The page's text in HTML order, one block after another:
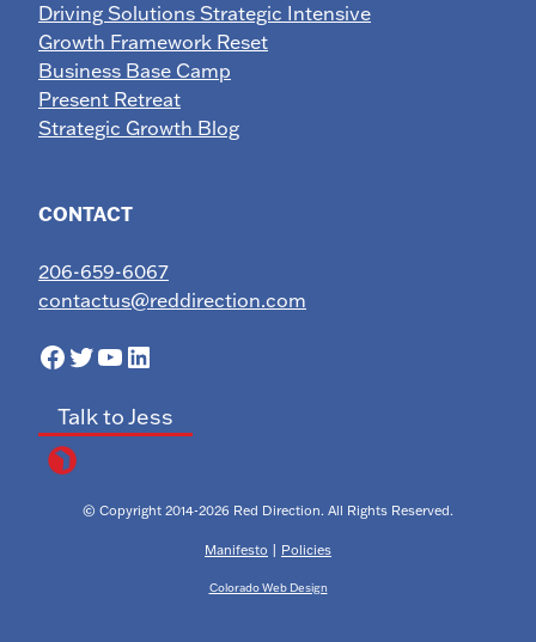
Driving Solutions Strategic Intensive
Growth Framework Reset
Business Base Camp
Present Retreat
Strategic Growth Blog
CONTACT
206-659-6067
contactus@reddirection.com
Facebook
Twitter
YouTube
LinkedIn
Talk to Jess
© Copyright 2014-2026 Red Direction. All Rights Reserved.
Manifesto | Policies
Colorado Web Design